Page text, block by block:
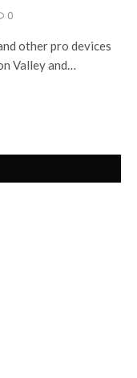
0
other pro devices
Valley and…